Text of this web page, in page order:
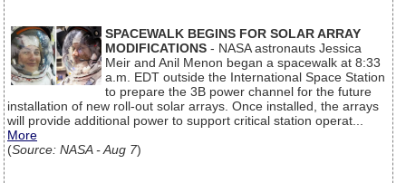
SPACEWALK BEGINS FOR SOLAR ARRAY
MODIFICATIONS - NASA astronauts Jessica
Meir and Anil Menon began a spacewalk at 8:33
a.m. EDT outside the International Space Station
to prepare the 3B power channel for the future
installation of new roll-out solar arrays. Once installed, the arrays
will provide additional power to support critical station operat...
More
(Source: NASA - Aug 7)